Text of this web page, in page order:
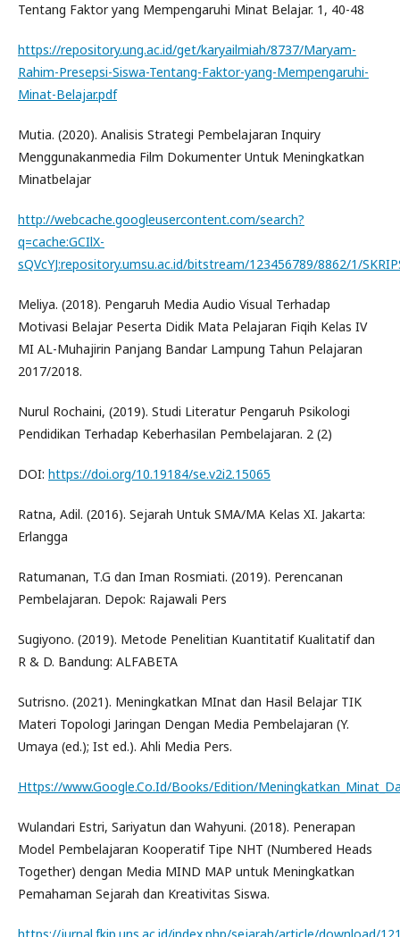
Tentang Faktor yang Mempengaruhi Minat Belajar. 1, 40-48
https://repository.ung.ac.id/get/karyailmiah/8737/Maryam-
Rahim-Presepsi-Siswa-Tentang-Faktor-yang-Mempengaruhi-
Minat-Belajar.pdf
Mutia. (2020). Analisis Strategi Pembelajaran Inquiry
Menggunakanmedia Film Dokumenter Untuk Meningkatkan
Minatbelajar
http://webcache.googleusercontent.com/search?
q=cache:GCIlX-
sQVcYJ:repository.umsu.ac.id/bitstream/123456789/8862/1/
Meliya. (2018). Pengaruh Media Audio Visual Terhadap
Motivasi Belajar Peserta Didik Mata Pelajaran Fiqih Kelas IV
MI AL-Muhajirin Panjang Bandar Lampung Tahun Pelajaran
2017/2018.
Nurul Rochaini, (2019). Studi Literatur Pengaruh Psikologi
Pendidikan Terhadap Keberhasilan Pembelajaran. 2 (2)
DOI: https://doi.org/10.19184/se.v2i2.15065
Ratna, Adil. (2016). Sejarah Untuk SMA/MA Kelas XI. Jakarta:
Erlangga
Ratumanan, T.G dan Iman Rosmiati. (2019). Perencanan
Pembelajaran. Depok: Rajawali Pers
Sugiyono. (2019). Metode Penelitian Kuantitatif Kualitatif dan
R & D. Bandung: ALFABETA
Sutrisno. (2021). Meningkatkan MInat dan Hasil Belajar TIK
Materi Topologi Jaringan Dengan Media Pembelajaran (Y.
Umaya (ed.); Ist ed.). Ahli Media Pers.
Https://www.Google.Co.Id/Books/Edition/
Wulandari Estri, Sariyatun dan Wahyuni. (2018). Penerapan
Model Pembelajaran Kooperatif Tipe NHT (Numbered Heads
Together) dengan Media MIND MAP untuk Meningkatkan
Pemahaman Sejarah dan Kreativitas Siswa.
https://jurnal.fkip.uns.ac.id/index.php/sejarah/article/download/